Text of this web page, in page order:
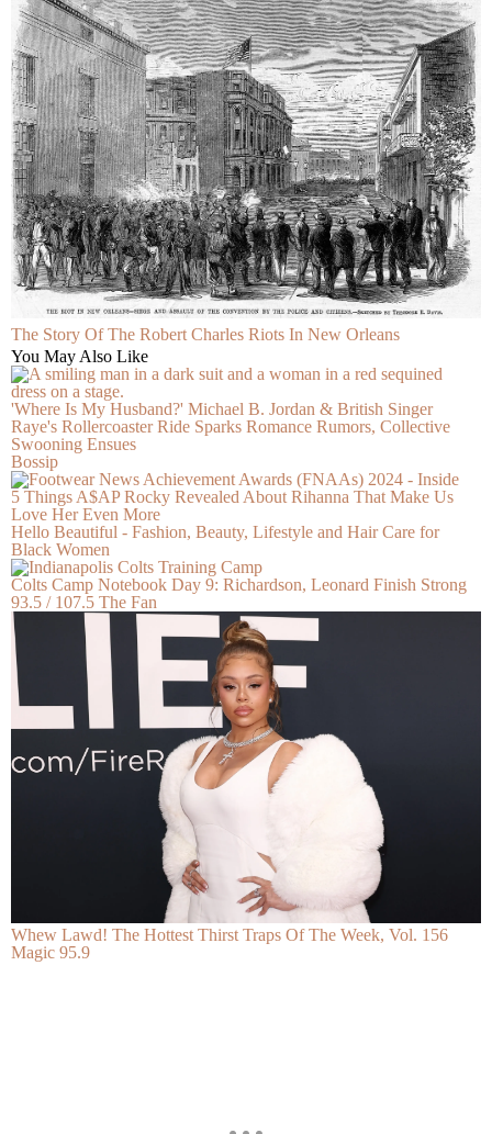
The Story Of The Robert Charles Riots In New Orleans
You May Also Like
'Where Is My Husband?' Michael B. Jordan & British Singer
Raye's Rollercoaster Ride Sparks Romance Rumors, Collective
Swooning Ensues
Bossip
5 Things A$AP Rocky Revealed About Rihanna That Make Us
Love Her Even More
Hello Beautiful - Fashion, Beauty, Lifestyle and Hair Care for
Black Women
Colts Camp Notebook Day 9: Richardson, Leonard Finish Strong
93.5 / 107.5 The Fan
Whew Lawd! The Hottest Thirst Traps Of The Week, Vol. 156
Magic 95.9